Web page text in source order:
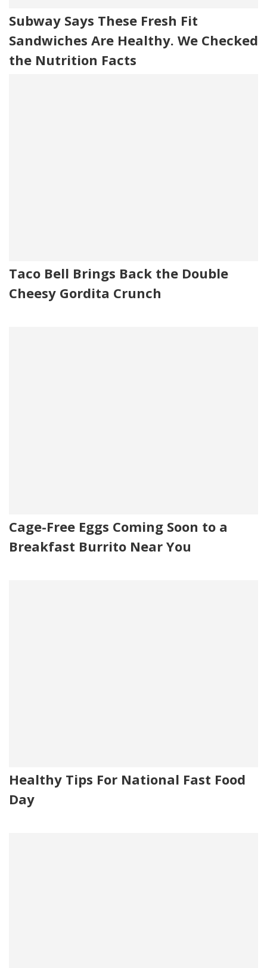
Subway Says These Fresh Fit
Sandwiches Are Healthy. We Checked
the Nutrition Facts
Taco Bell Brings Back the Double
Cheesy Gordita Crunch
Cage-Free Eggs Coming Soon to a
Breakfast Burrito Near You
Healthy Tips For National Fast Food
Day